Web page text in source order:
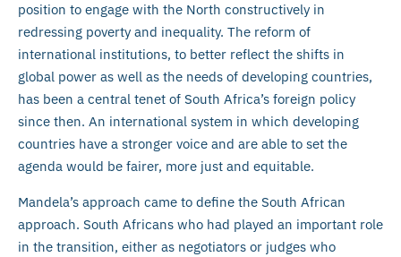
position to engage with the North constructively in
redressing poverty and inequality. The reform of
international institutions, to better reflect the shifts in
global power as well as the needs of developing countries,
has been a central tenet of South Africa’s foreign policy
since then. An international system in which developing
countries have a stronger voice and are able to set the
agenda would be fairer, more just and equitable.
Mandela’s approach came to define the South African
approach. South Africans who had played an important role
in the transition, either as negotiators or judges who